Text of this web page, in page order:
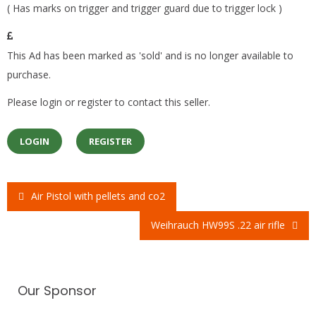
( Has marks on trigger and trigger guard due to trigger lock )
This Ad has been marked as 'sold' and is no longer available to
purchase.
Please login or register to contact this seller.
LOGIN REGISTER
Post
Air Pistol with pellets and co2
Weihrauch HW99S .22 air rifle
Our Sponsor